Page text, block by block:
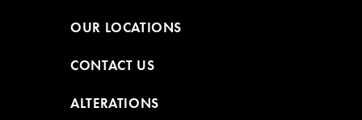
OUR LOCATIONS
CONTACT US
ALTERATIONS